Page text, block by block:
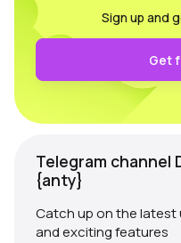
Sign up and
Get
Telegram channel
{anty}
Catch up on the latest
and exciting features